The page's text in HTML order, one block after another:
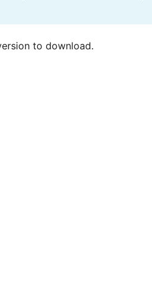
to download.